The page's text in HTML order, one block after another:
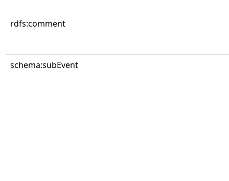
rdfs:comment
schema:subEvent